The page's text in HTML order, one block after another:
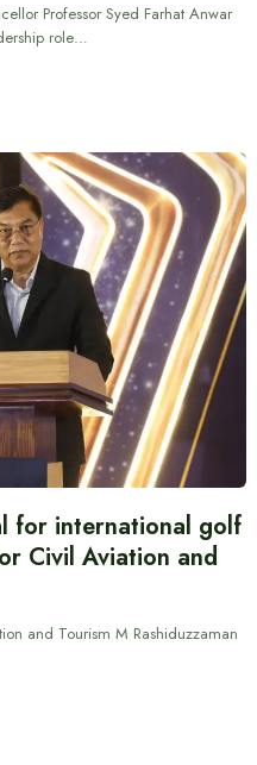
Professor Syed Farhat Anwar
role…
for international golf
Civil Aviation and
and Tourism M Rashiduzzaman